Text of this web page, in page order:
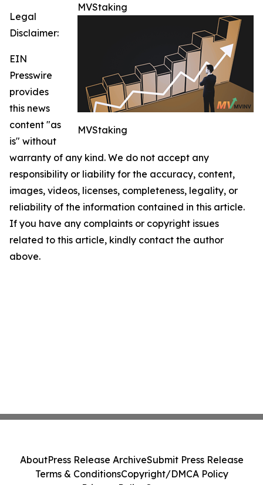
MVStaking
MVStaking
Legal
Disclaimer:
EIN
Presswire
provides
this news
content "as
is" without
warranty of any kind. We do not accept any
responsibility or liability for the accuracy, content,
images, videos, licenses, completeness, legality, or
reliability of the information contained in this article.
If you have any complaints or copyright issues
related to this article, kindly contact the author
above.
AboutPress Release ArchiveSubmit Press Release
Terms & ConditionsCopyright/DMCA Policy